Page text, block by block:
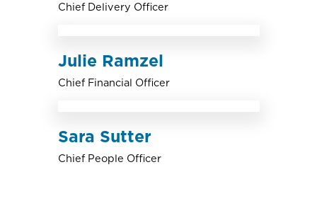
Chief Delivery Officer
Julie Ramzel
Chief Financial Officer
Sara Sutter
Chief People Officer